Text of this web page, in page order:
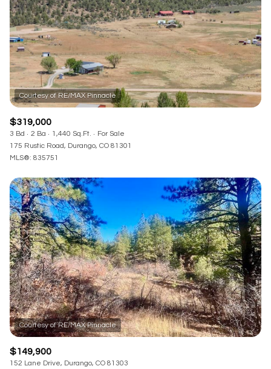
RESET ALL FILTERS
VIEW PROPERTIES
$319,000
3 Bd 2 Ba 1,440 Sq.Ft.
For Sale
175 Rustic Road, Durango, CO 81301
MLS®: 835751
$149,900
152 Lane Drive, Durango, CO 81303